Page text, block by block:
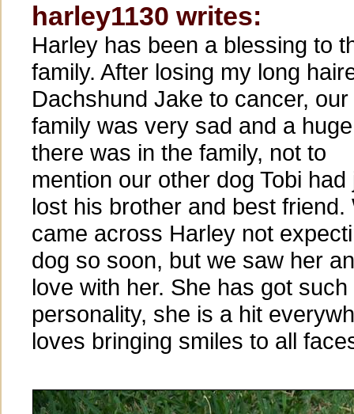
harley1130 writes:
Harley has been a blessing to
family. After losing my long
Dachshund Jake to cancer, our
family was very sad and a
there was in the family, not to
mention our other dog Tobi had
lost his brother and best friend.
came across Harley not
dog so soon, but we saw her
love with her. She has got
personality, she is a hit
loves bringing smiles to all